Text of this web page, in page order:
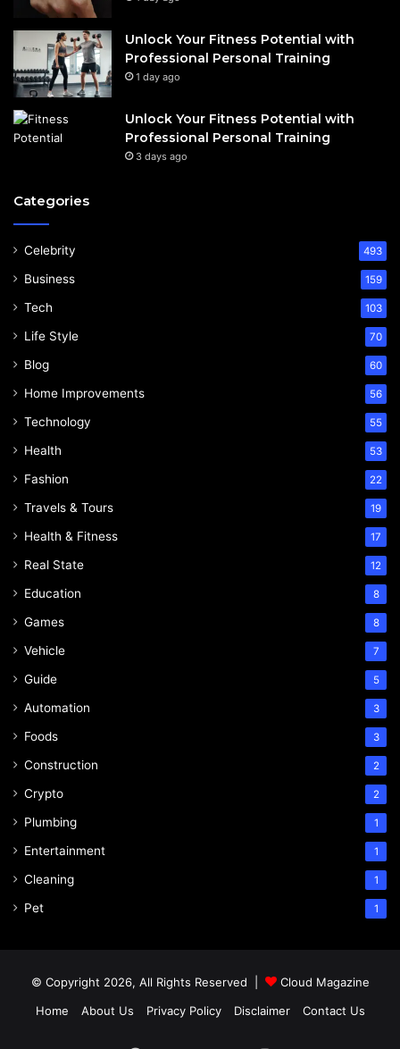
Unlock Your Fitness Potential with
Professional Personal Training
1 day ago
Unlock Your Fitness Potential with
Professional Personal Training
3 days ago
Categories
Celebrity 493
Business 159
Tech 103
Life Style 70
Blog 60
Home Improvements 56
Technology 55
Health 53
Fashion 22
Travels & Tours 19
Health & Fitness 17
Real State 12
Education 8
Games 8
Vehicle 7
Guide 5
Automation 3
Foods 3
Construction 2
Crypto 2
Plumbing 1
Entertainment 1
Cleaning 1
Pet 1
© Copyright 2026, All Rights Reserved |
Cloud Magazine
Home
About Us Privacy Policy Disclaimer Contact Us